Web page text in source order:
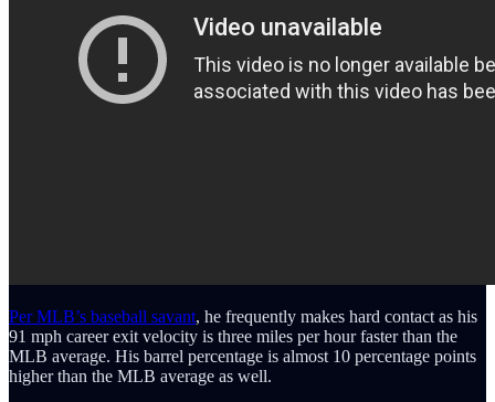
Per MLB’s baseball savant, he frequently makes hard contact as his
91 mph career exit velocity is three miles per hour faster than the
MLB average. His barrel percentage is almost 10 percentage points
higher than the MLB average as well.